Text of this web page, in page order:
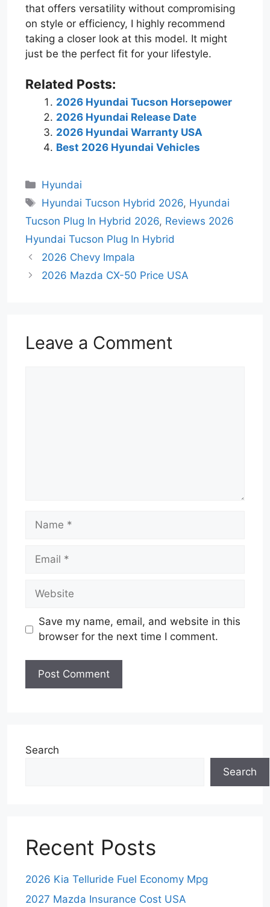
that offers versatility without compromising
on style or efficiency, I highly recommend
taking a closer look at this model. It might
just be the perfect fit for your lifestyle.
Related Posts:
2026 Hyundai Tucson Horsepower
2026 Hyundai Release Date
2026 Hyundai Warranty USA
Best 2026 Hyundai Vehicles
Categories
Hyundai
Tags
Hyundai Tucson Hybrid 2026, Hyundai
Tucson Plug In Hybrid 2026, Reviews 2026
Hyundai Tucson Plug In Hybrid
2026 Chevy Impala
2026 Mazda CX-50 Price USA
Leave a Comment
Name
Email
Website
Save my name, email, and website in this
browser for the next time I comment.
Search
Search
Recent Posts
2026 Kia Telluride Fuel Economy Mpg
2027 Mazda Insurance Cost USA